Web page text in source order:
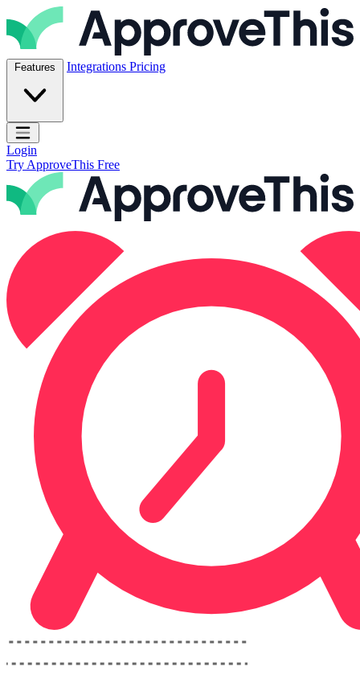
Skip to content
ApproveThis Inc.
Features Integrations Pricing
Open main menu
Login
Try ApproveThis Free